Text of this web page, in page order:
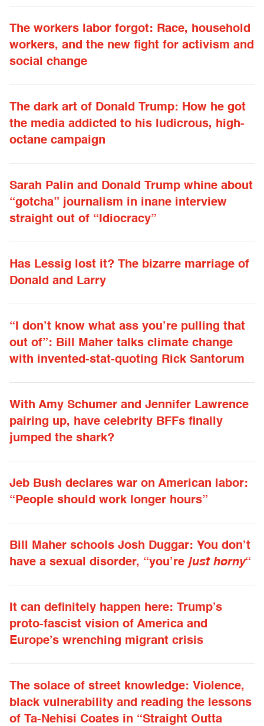
The workers labor forgot: Race, household
workers, and the new fight for activism and
social change
The dark art of Donald Trump: How he got
the media addicted to his ludicrous, high-
octane campaign
Sarah Palin and Donald Trump whine about
“gotcha” journalism in inane interview
straight out of “Idiocracy”
Has Lessig lost it? The bizarre marriage of
Donald and Larry
“I don’t know what ass you’re pulling that
out of”: Bill Maher talks climate change
with invented-stat-quoting Rick Santorum
With Amy Schumer and Jennifer Lawrence
pairing up, have celebrity BFFs finally
jumped the shark?
Jeb Bush declares war on American labor:
“People should work longer hours”
Bill Maher schools Josh Duggar: You don’t
have a sexual disorder, “you’re just horny“
It can definitely happen here: Trump’s
proto-fascist vision of America and
Europe’s wrenching migrant crisis
The solace of street knowledge: Violence,
black vulnerability and reading the lessons
of Ta-Nehisi Coates in “Straight Outta